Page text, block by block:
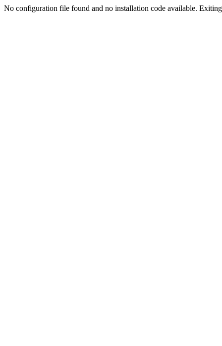
No configuration file found and no installation code available.